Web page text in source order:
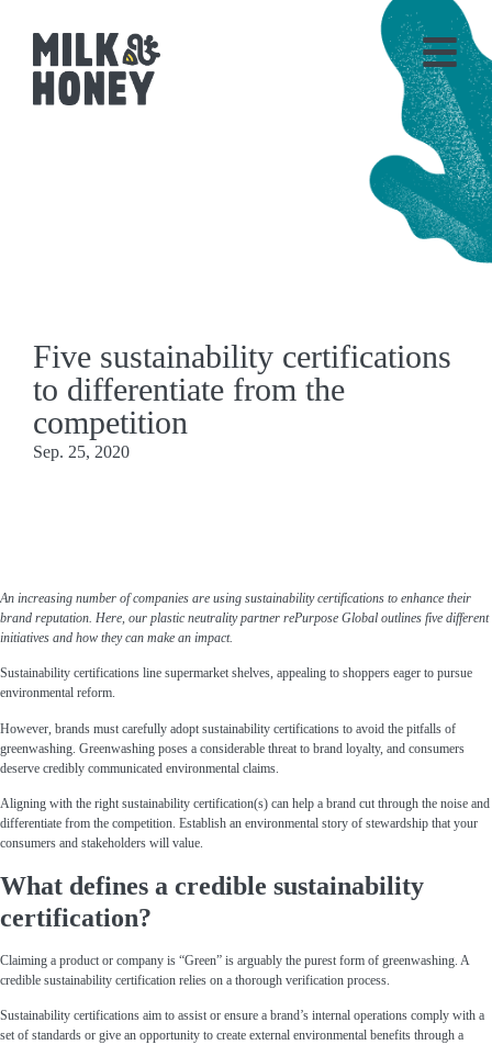
Five sustainability certifications
to differentiate from the
competition
Sep. 25, 2020
An increasing number of companies are using sustainability certifications to enhance their
brand reputation. Here, our plastic neutrality partner rePurpose Global outlines five different
initiatives and how they can make an impact.
Sustainability certifications line supermarket shelves, appealing to shoppers eager to pursue
environmental reform.
However, brands must carefully adopt sustainability certifications to avoid the pitfalls of
greenwashing. Greenwashing poses a considerable threat to brand loyalty, and consumers
deserve credibly communicated environmental claims.
Aligning with the right sustainability certification(s) can help a brand cut through the noise and
differentiate from the competition. Establish an environmental story of stewardship that your
consumers and stakeholders will value.
What defines a credible sustainability
certification?
Claiming a product or company is “Green” is arguably the purest form of greenwashing. A
credible sustainability certification relies on a thorough verification process.
Sustainability certifications aim to assist or ensure a brand’s internal operations comply with a
set of standards or give an opportunity to create external environmental benefits through a